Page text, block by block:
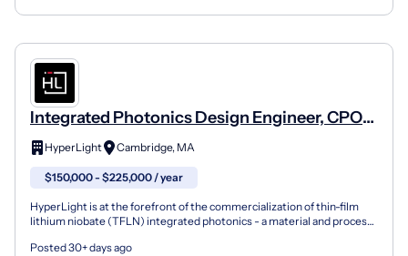
Integrated Photonics Design Engineer, CPO
PDKHyperLight Cambridge, MA
$150,000 - $225,000 / year
HyperLight is at the forefront of the commercialization of thin-film
lithium niobate (TFLN) integrated photonics - a material and process
Posted 30+ days ago